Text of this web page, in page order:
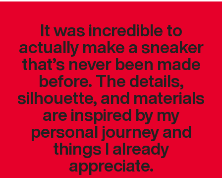
It was incredible to
actually make a sneaker
that’s never been made
before. The details,
silhouette, and materials
are inspired by my
personal journey and
things I already
appreciate.